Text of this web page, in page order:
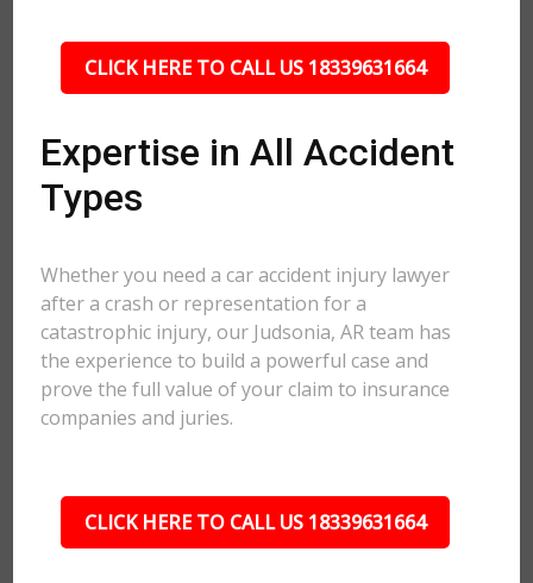
CLICK HERE TO CALL US 18339631664
Expertise in All Accident
Types
Whether you need a car accident injury lawyer
after a crash or representation for a
catastrophic injury, our Judsonia, AR team has
the experience to build a powerful case and
prove the full value of your claim to insurance
companies and juries.
CLICK HERE TO CALL US 18339631664